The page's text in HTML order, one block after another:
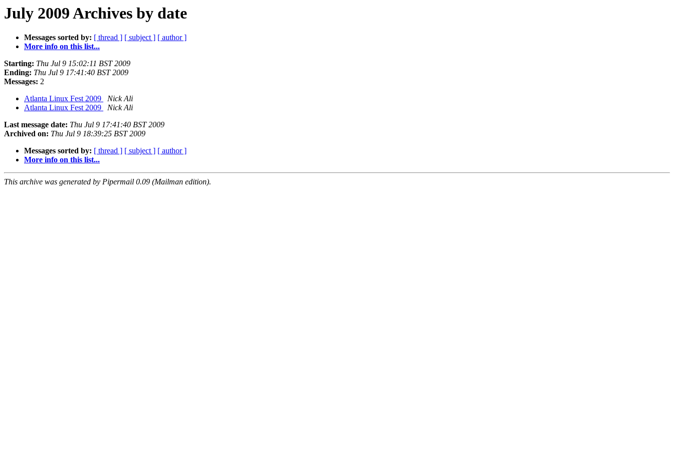
July 2009 Archives by date
Messages sorted by: [ thread ] [ subject ] [ author ]
More info on this list...
Starting: Thu Jul 9 15:02:11 BST 2009
Ending: Thu Jul 9 17:41:40 BST 2009
Messages: 2
Atlanta Linux Fest 2009
Nick Ali
Atlanta Linux Fest 2009
Nick Ali
Last message date: Thu Jul 9 17:41:40 BST 2009
Archived on: Thu Jul 9 18:39:25 BST 2009
Messages sorted by: [ thread ] [ subject ] [ author ]
More info on this list...
This archive was generated by Pipermail 0.09 (Mailman edition).